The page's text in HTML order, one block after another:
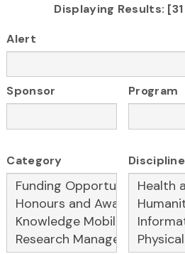
Displaying Results:
Alert
Sponsor Program
Category